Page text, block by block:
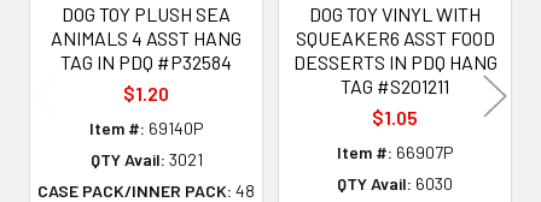
DOG TOY PLUSH SEA
ANIMALS 4 ASST HANG
TAG IN PDQ #P32584
$1.20
Item #: 69140P
QTY Avail: 3021
CASE PACK/INNER PACK: 48
DOG TOY VINYL WITH
SQUEAKER6 ASST FOOD
DESSERTS IN PDQ HANG
TAG #S201211
$1.05
Item #: 66907P
QTY Avail: 6030